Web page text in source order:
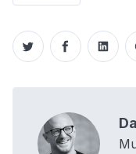
Share on Twitter
Share on